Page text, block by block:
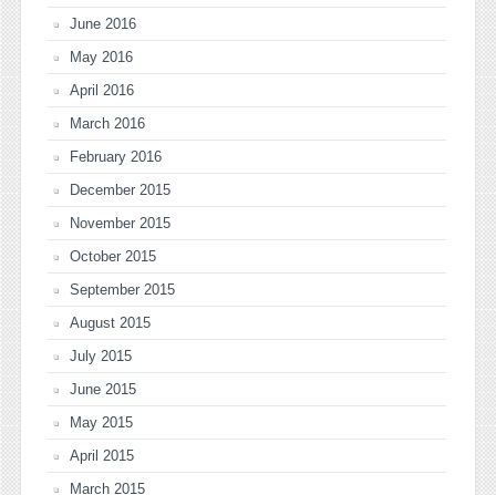
June 2016
May 2016
April 2016
March 2016
February 2016
December 2015
November 2015
October 2015
September 2015
August 2015
July 2015
June 2015
May 2015
April 2015
March 2015